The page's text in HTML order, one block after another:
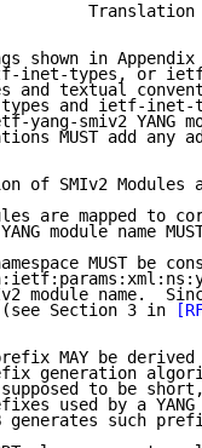
shown in
inet-types, or
and textual
and ietf-
yang-smiv2 YANG
MUST add any
of SMIv2 Modules
are mapped to
module name
MUST be
module name.
Section 3 in
MAY be
generation
to be
used by a
generates such